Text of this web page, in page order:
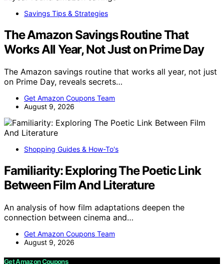
Savings Tips & Strategies
The Amazon Savings Routine That
Works All Year, Not Just on Prime Day
The Amazon savings routine that works all year, not just
on Prime Day, reveals secrets…
Get Amazon Coupons Team
August 9, 2026
Shopping Guides & How-To's
Familiarity: Exploring The Poetic Link
Between Film And Literature
An analysis of how film adaptations deepen the
connection between cinema and…
Get Amazon Coupons Team
August 9, 2026
Get Amazon Coupons